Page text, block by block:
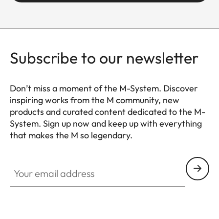
increment
lock settings
Smallest aperture
16
Number of diaphragm
blades
12
bayonet with
Subscribe to our newsletter
Don’t miss a moment of the M-System. Discover
inspiring works from the M community, new
products and curated content dedicated to the M-
System. Sign up now and keep up with everything
that makes the M so legendary.